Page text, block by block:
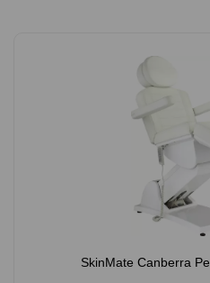
SkinMate Canberra